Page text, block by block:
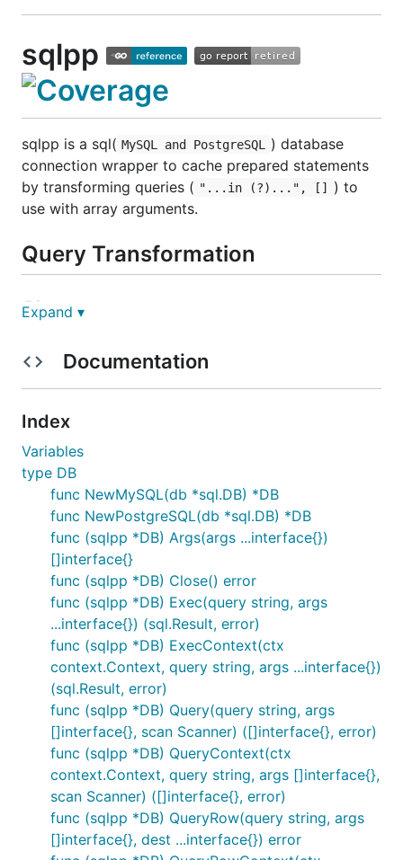
sqlpp
sqlpp is a sql( MySQL and PostgreSQL
) database
connection wrapper to cache prepared statements
by transforming queries ( "...in (?)...", [] ) to
use with array arguments.
Query Transformation
Given query:
? or b in (?)
db.Args(1, []int{2,3}, 4, []string{"5", "6",
"7"})
Will transform to:
MySQL => select * from bar where b = ? or a in
(?,?) or b = ? or b in (?,?,?)
PostgreSQL =>
select * from bar where b = $1 or
a in ($2,$3) or b = $4 or b in ($5,$6,$7)
With args:
[]interface{}{1, 2, 3, 4, "5", "6", "7"}
Usage
/* conn, _ := sql.Open("mysql",
db := sqlpp.NewMySQL(conn) */
conn, _ := sql.Open("postgres", "postgres://
db := sqlpp.NewPostgreSQL(conn)
Expand ▾
Documentation
Index
Variables
type DB
func NewMySQL(db *sql.DB) *DB
func NewPostgreSQL(db *sql.DB) *DB
func (sqlpp *DB) Args(args ...interface{})
[]interface{}
func (sqlpp *DB) Close() error
func (sqlpp *DB) Exec(query string, args
...interface{}) (sql.Result, error)
func (sqlpp *DB) ExecContext(ctx
context.Context, query string, args ...interface{})
(sql.Result, error)
func (sqlpp *DB) Query(query string, args
[]interface{}, scan Scanner) ([]interface{}, error)
func (sqlpp *DB) QueryContext(ctx
context.Context, query string, args []interface{},
scan Scanner) ([]interface{}, error)
func (sqlpp *DB) QueryRow(query string, args
[]interface{}, dest ...interface{}) error